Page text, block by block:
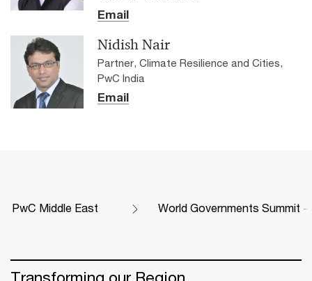
Email
Nidish Nair
Partner, Climate Resilience and Cities,
PwC India
Email
PwC Middle East World Governments Summit -